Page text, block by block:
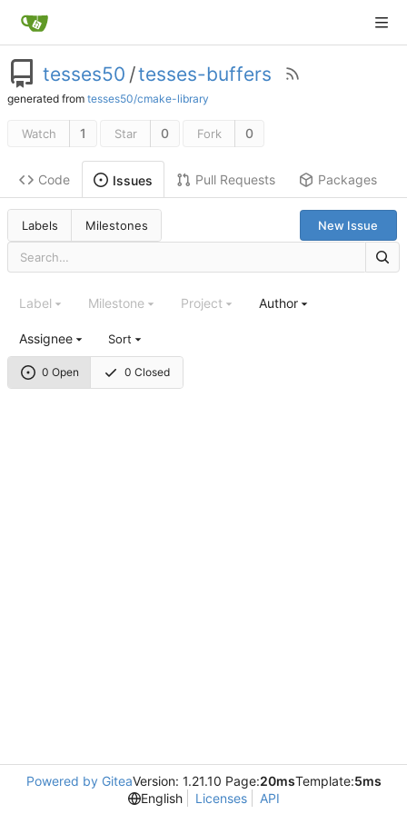
tesses50 /tesses-buffers
generated from tesses50/cmake-library
Watch 1 Star 0 Fork 0
Code Issues Pull Requests Packages
Labels Milestones New Issue
0 Open 0 Closed
Label Milestone Project Author
Assignee Sort
Powered by GiteaVersion: 1.21.10 Page:20msTemplate:5ms
English
Licenses API